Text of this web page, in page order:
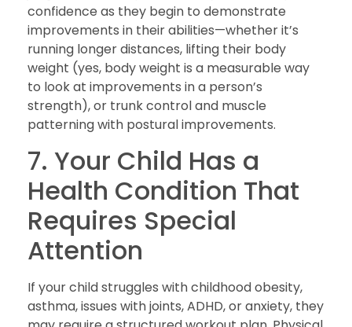
confidence as they begin to demonstrate
improvements in their abilities—whether it’s
running longer distances, lifting their body
weight (yes, body weight is a measurable way
to look at improvements in a person’s
strength), or trunk control and muscle
patterning with postural improvements.
7. Your Child Has a
Health Condition That
Requires Special
Attention
If your child struggles with childhood obesity,
asthma, issues with joints, ADHD, or anxiety, they